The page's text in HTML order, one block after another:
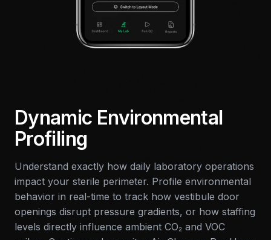
Dynamic Environmental
Profiling
Understand exactly how daily laboratory operations
impact your sterile perimeter. Profile environmental
behavior in real-time to track how vestibule door
openings disrupt pressure gradients, or how staffing
levels directly influence ambient CO₂ and VOC